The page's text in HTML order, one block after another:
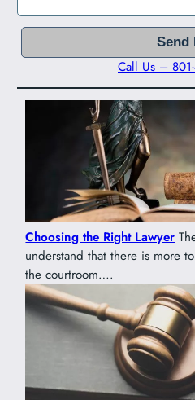
Call Us –
Choosing the Right Lawyer
understand that there is more
the courtroom….